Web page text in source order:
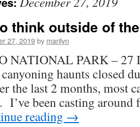
think outside of
27, 2019by marilyn
NATIONAL PARK – 27
haunts closed
the last 2 months, most
been casting around
reading →